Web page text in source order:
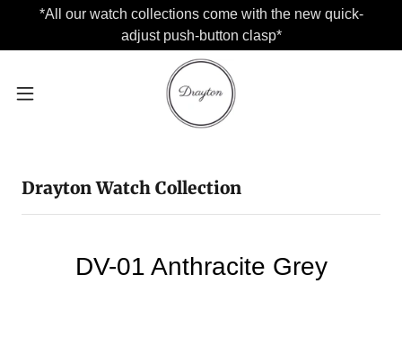
*All our watch collections come with the new quick-
adjust push-button clasp*
Drayton Watch Collection
DV-01 Anthracite Grey